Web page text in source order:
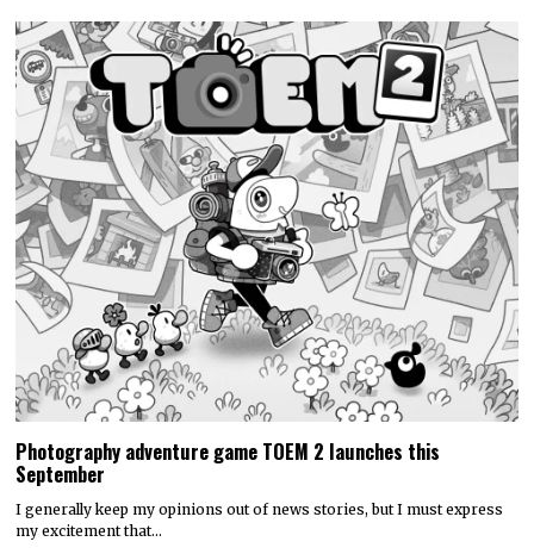
Photography adventure game TOEM 2 launches this
September
I generally keep my opinions out of news stories, but I must express
my excitement that…